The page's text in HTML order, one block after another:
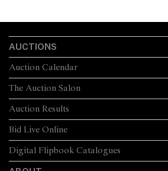
AUCTIONS
The Auction Salon
Auction Calendar
Auction Results
Bid Live Online
Digital Flipbook Catalogues